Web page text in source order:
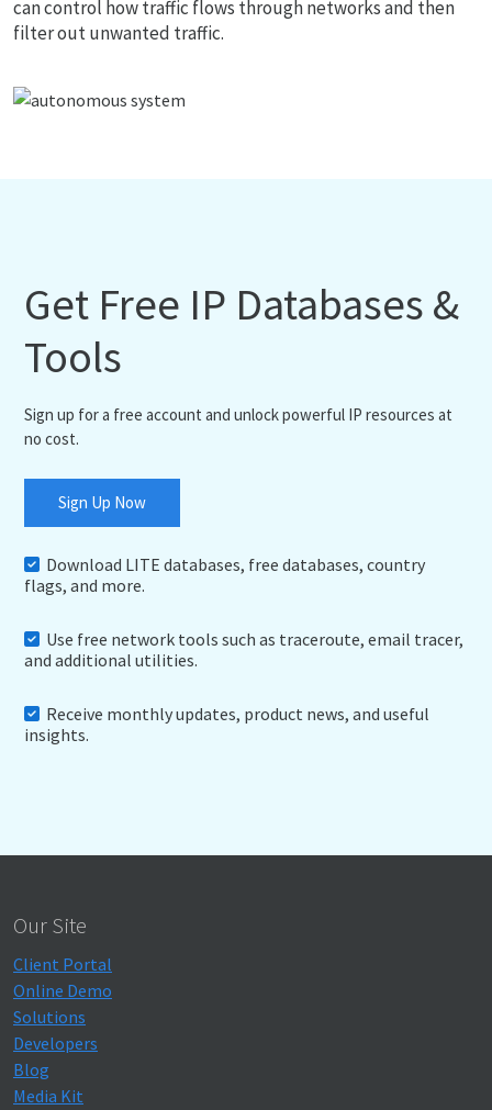
can control how traffic flows through networks and then
filter out unwanted traffic.
Get Free IP Databases &
Tools
Sign up for a free account and unlock powerful IP resources at
no cost.
Sign Up Now
Download LITE databases, free databases, country
flags, and more.
Use free network tools such as traceroute, email tracer,
and additional utilities.
Receive monthly updates, product news, and useful
insights.
Our Site
Client Portal
Online Demo
Solutions
Developers
Blog
Media Kit